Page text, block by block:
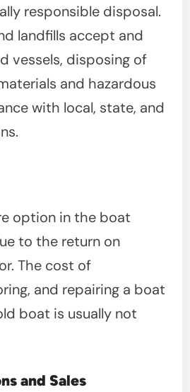
responsible disposal.
landfills accept and
vessels, disposing of
and hazardous
with local, state, and
option in the boat
to the return on
The cost of
and repairing a boat
boat is usually not
and Sales